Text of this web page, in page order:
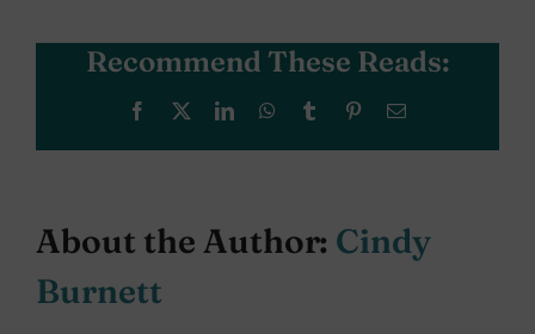
Recommend These Reads:
Facebook LinkedInWhatsApp
Tumblr PinterestEmail
About the Author: Cindy
Burnett